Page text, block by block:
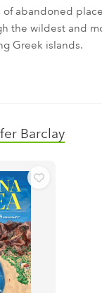
abandoned
the wildest and
Greek islands.
Barclay